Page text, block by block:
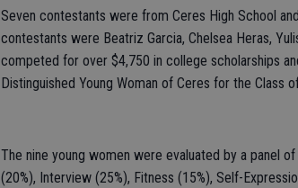
Seven contestants were from Ceres High School
contestants were Beatriz Garcia, Chelsea Heras,
competed for over $4,750 in college scholarships
Distinguished Young Woman of Ceres for the Class
The nine young women were evaluated by a panel
(20%), Interview (25%), Fitness (15%), Self-